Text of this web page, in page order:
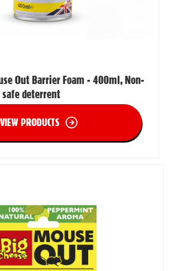
Out Barrier Foam - 400ml, Non-
deterrent
VIEW PRODUCTS